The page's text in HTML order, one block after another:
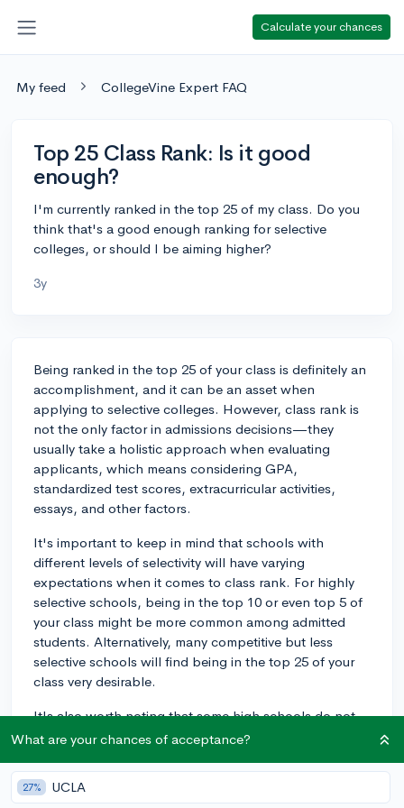
Calculate your chances
My feed CollegeVine Expert FAQ
Top 25 Class Rank: Is it good
enough?
I'm currently ranked in the top 25 of my class. Do you
think that's a good enough ranking for selective
colleges, or should I be aiming higher?
3y
Being ranked in the top 25 of your class is definitely an
accomplishment, and it can be an asset when
applying to selective colleges. However, class rank is
not the only factor in admissions decisions—they
usually take a holistic approach when evaluating
applicants, which means considering GPA,
standardized test scores, extracurricular activities,
essays, and other factors.
It's important to keep in mind that schools with
different levels of selectivity will have varying
expectations when it comes to class rank. For highly
selective schools, being in the top 10 or even top 5 of
your class might be more common among admitted
students. Alternatively, many competitive but less
selective schools will find being in the top 25 of your
class very desirable.
It's also worth noting that some high schools do not
report class rank or use different methods to calculate
academic factors such as grades, the rigor of your
coursework, and standardized test scores to evaluate
What are your chances of acceptance?
27% UCLA